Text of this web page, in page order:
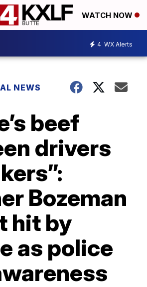
WATCH NOW
4 WX Alerts
NEWS
beef
drivers
Bozeman
hit by
as police